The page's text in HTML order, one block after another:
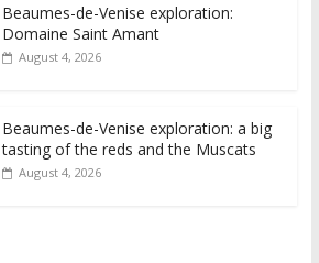
Beaumes-de-Venise exploration:
Domaine Saint Amant
August 4, 2026
Beaumes-de-Venise exploration: a big
tasting of the reds and the Muscats
August 4, 2026